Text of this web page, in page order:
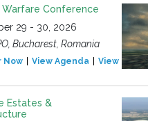
Warfare Conference
29 - 30, 2026
Bucharest, Romania
Now View Agenda View Event
Estates &